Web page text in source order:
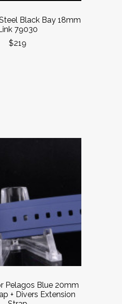
Black Bay 18mm
79030
$219
Pelagos Blue 20mm
+ Divers Extension